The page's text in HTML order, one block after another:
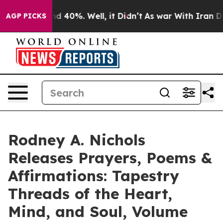
AGP PICKS
Around 40%. Well, it Didn’t As war With Iran
Rodney A. Nichols
Releases Prayers, Poems &
Affirmations: Tapestry
Threads of the Heart,
Mind, and Soul, Volume